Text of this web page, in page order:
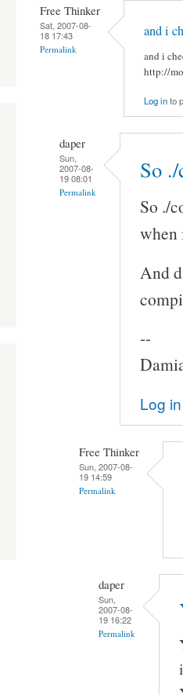
Free Thinker
Sat, 2007-08-
18 17:43
Permalink
and i
and i
http://
Log into
daper
Sun,
2007-08-
19 08:01
Permalink
So
So ./
when
And
--
Log in
Free Thinker
Sun, 2007-08-
19 14:59
Permalink
daper
Sun,
2007-08-
19 16:22
Permalink